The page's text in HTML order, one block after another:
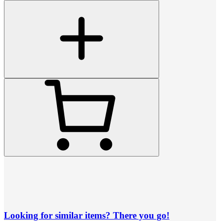
Looking for similar items? There you go!